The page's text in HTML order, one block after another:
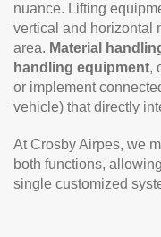
nuance. Lifting
vertical and horizontal
area. Material
handling equipment,
or implement
vehicle) that directly
At Crosby Airpes, we
both functions,
single customized